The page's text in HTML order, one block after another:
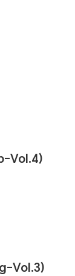
Vol.4)
Vol.3)